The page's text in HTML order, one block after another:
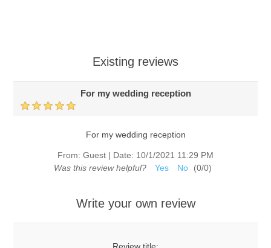
Existing reviews
For my wedding reception
For my wedding reception
From: Guest | Date: 10/1/2021 11:29 PM
Was this review helpful?
Yes No (0/0)
Write your own review